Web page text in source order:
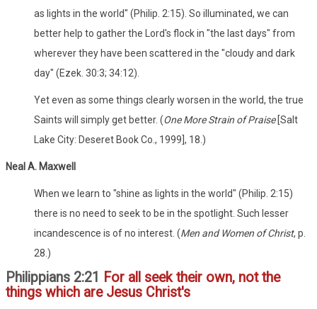
as lights in the world" (Philip. 2:15). So illuminated, we can
better help to gather the Lord's flock in "the last days" from
wherever they have been scattered in the "cloudy and dark
day" (Ezek. 30:3; 34:12).
Yet even as some things clearly worsen in the world, the true
Saints will simply get better. (One More Strain of Praise [Salt
Lake City: Deseret Book Co., 1999], 18.)
Neal A. Maxwell
When we learn to "shine as lights in the world" (Philip. 2:15)
there is no need to seek to be in the spotlight. Such lesser
incandescence is of no interest. (Men and Women of Christ, p.
28.)
Philippians 2:21
For all seek their own, not the
things which are Jesus Christ's